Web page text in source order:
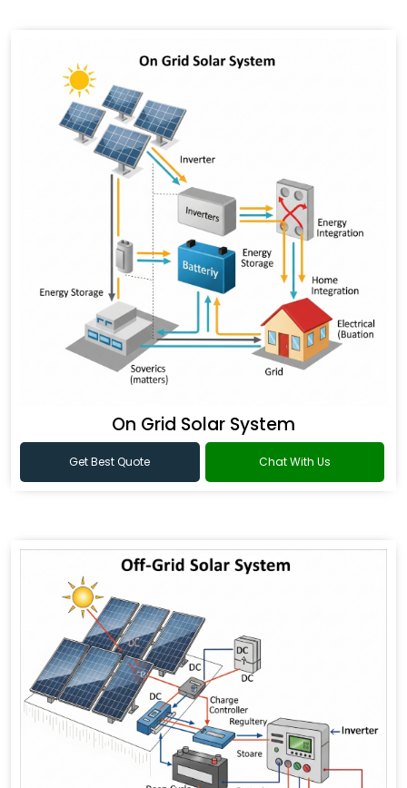
On Grid Solar System
Get Best Quote Chat With Us